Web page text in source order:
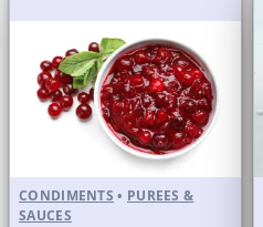
CONDIMENTS • PUREES &
SAUCES